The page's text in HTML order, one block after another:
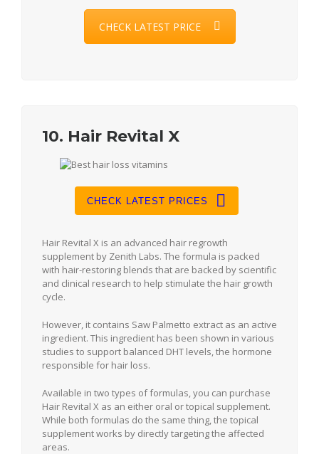
CHECK LATEST PRICE
10. Hair Revital X
CHECK LATEST PRICES
Hair Revital X is an advanced hair regrowth
supplement by Zenith Labs. The formula is packed
with hair-restoring blends that are backed by scientific
and clinical research to help stimulate the hair growth
cycle.
However, it contains Saw Palmetto extract as an active
ingredient. This ingredient has been shown in various
studies to support balanced DHT levels, the hormone
responsible for hair loss.
Available in two types of formulas, you can purchase
Hair Revital X as an either oral or topical supplement.
While both formulas do the same thing, the topical
supplement works by directly targeting the affected
areas.